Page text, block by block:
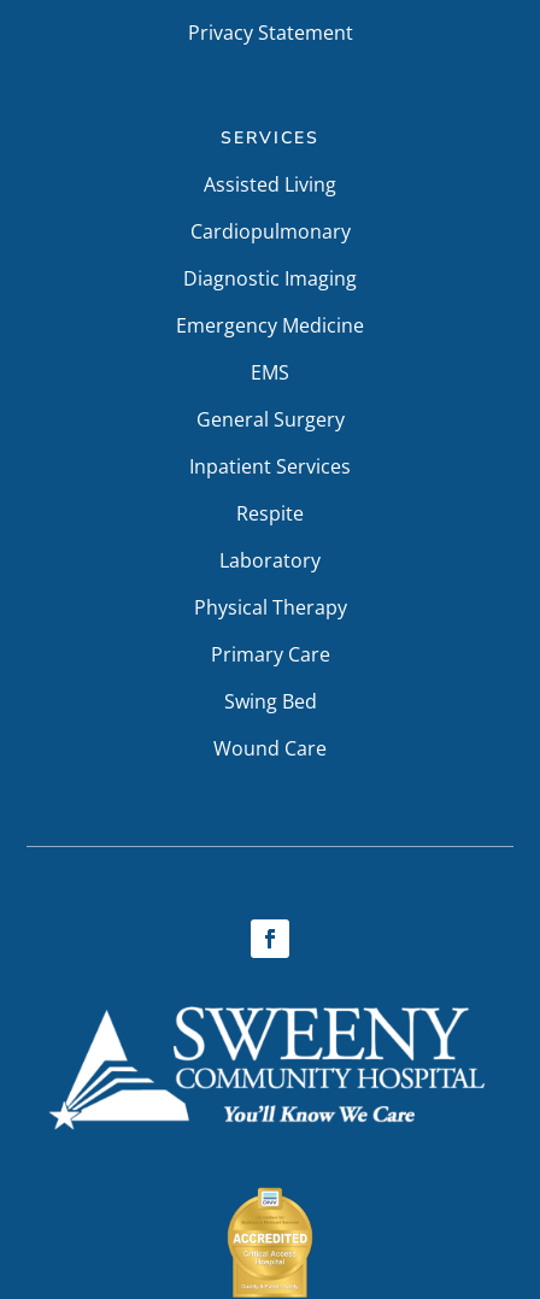
Privacy Statement
SERVICES
Assisted Living
Cardiopulmonary
Diagnostic Imaging
Emergency Medicine
EMS
General Surgery
Inpatient Services
Respite
Laboratory
Physical Therapy
Primary Care
Swing Bed
Wound Care